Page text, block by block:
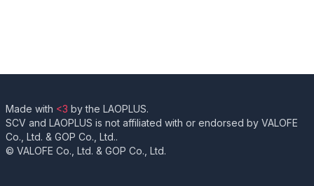
Made with <3 by the LAOPLUS.
SCV and LAOPLUS is not affiliated with or endorsed by VALOFE
Co., Ltd. & GOP Co., Ltd..
© VALOFE Co., Ltd. & GOP Co., Ltd.